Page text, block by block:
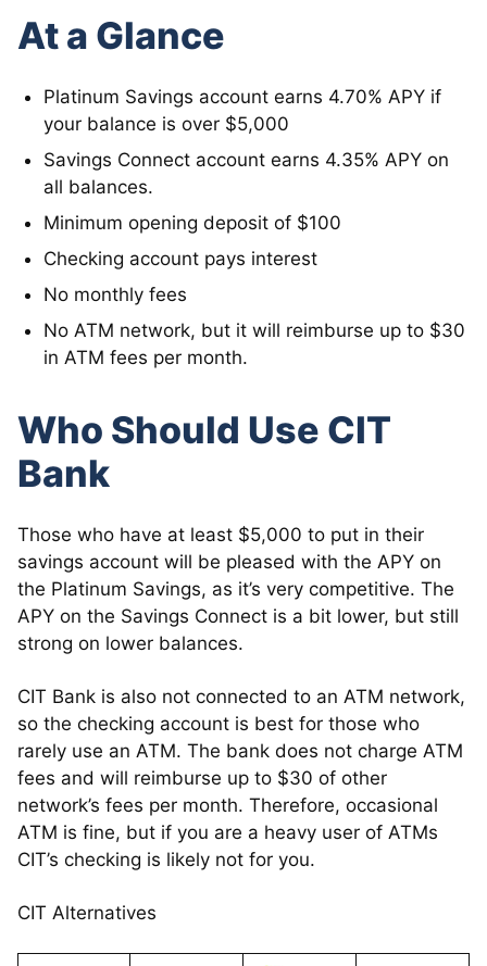
At a Glance
Platinum Savings account earns 4.70% APY if
your balance is over $5,000
Savings Connect account earns 4.35% APY on
all balances.
Minimum opening deposit of $100
Checking account pays interest
No monthly fees
No ATM network, but it will reimburse up to $30
in ATM fees per month.
Who Should Use CIT
Bank
Those who have at least $5,000 to put in their
savings account will be pleased with the APY on
the Platinum Savings, as it’s very competitive. The
APY on the Savings Connect is a bit lower, but still
strong on lower balances.
CIT Bank is also not connected to an ATM network,
so the checking account is best for those who
rarely use an ATM. The bank does not charge ATM
fees and will reimburse up to $30 of other
network’s fees per month. Therefore, occasional
ATM is fine, but if you are a heavy user of ATMs
CIT’s checking is likely not for you.
CIT Alternatives